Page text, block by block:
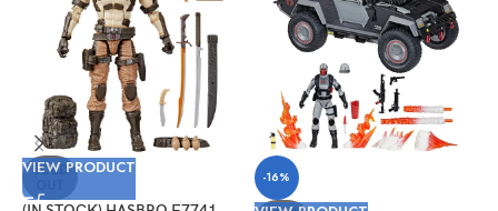
SOLD
VIEW PRODUCT -16%